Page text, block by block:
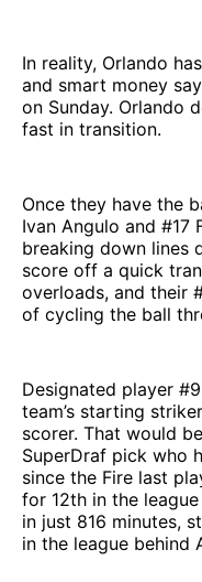
In reality, Orlando
and smart money
on Sunday. Orlando
fast in transition.
Once they have the
Ivan Angulo and #17
breaking down lines
score off a quick
overloads, and their
of cycling the ball
Designated player
team’s starting
scorer. That would
SuperDraf pick who
since the Fire last
for 12th in the
in just 816 minutes,
in the league behind